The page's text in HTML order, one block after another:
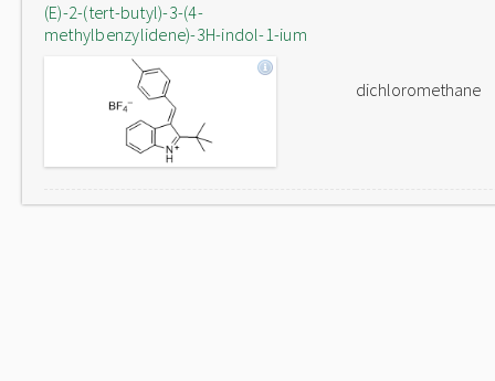
(E)-2-(tert-butyl)-3-(4-
methylbenzylidene)-3H-indol-1-ium
dichloromethane